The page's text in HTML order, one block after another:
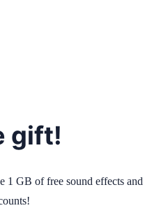
gift!
1 GB of free sound effects and